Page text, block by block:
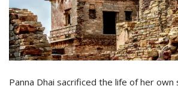
Panna Dhai sacrificed the life of her